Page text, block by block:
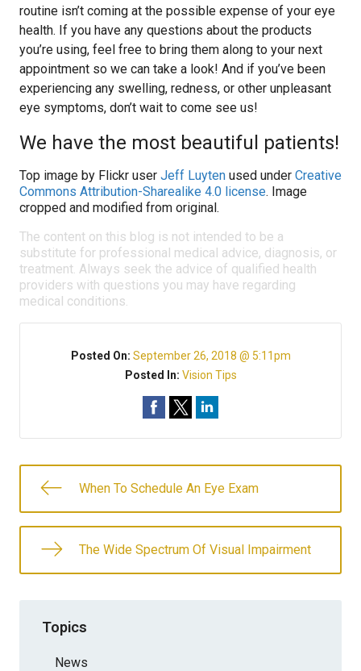
routine isn’t coming at the possible expense of your eye
health. If you have any questions about the products
you’re using, feel free to bring them along to your next
appointment so we can take a look! And if you’ve been
experiencing any swelling, redness, or other unpleasant
eye symptoms, don’t wait to come see us!
We have the most beautiful patients!
Top image by Flickr user Jeff Luyten used under Creative
Commons Attribution-Sharealike 4.0 license. Image
cropped and modified from original.
The content on this blog is not intended to be a
substitute for professional medical advice, diagnosis, or
treatment. Always seek the advice of qualified health
providers with questions you may have regarding
medical conditions.
Posted On: September 26, 2018 @ 5:11pm
Posted In: Vision Tips
When To Schedule An Eye Exam
The Wide Spectrum Of Visual Impairment
Topics
News